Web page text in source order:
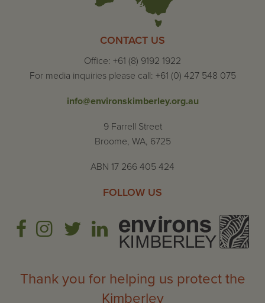
CONTACT US
Office: +61 (8) 9192 1922
For media inquiries please call: +61 (0) 427 548 075
info@environskimberley.org.au
9 Farrell Street
Broome, WA, 6725
ABN 17 266 405 424
FOLLOW US
Thank you for helping us protect the
Kimberley